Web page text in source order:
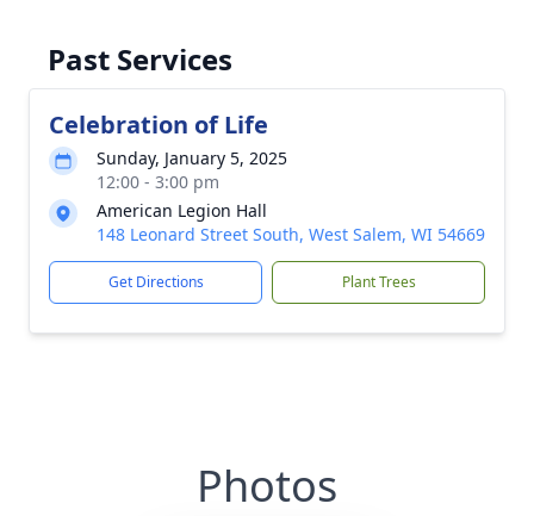
Past Services
Celebration of Life
Sunday, January 5, 2025
12:00 - 3:00 pm
American Legion Hall
148 Leonard Street South, West Salem, WI 54669
Get Directions Plant Trees
Photos